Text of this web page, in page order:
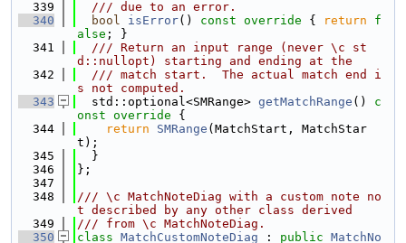
  339
  /// due to an error.
  340
bool isError() const override { return
f
alse ; }
  341
  /// Return an input range (never \c st
d::nullopt) starting and ending at the
  342
  /// match start.  The actual match end i
s not computed.
  343
  std::optional<SMRange>
getMatchRange ()
c
onst override {
  344
return SMRange (MatchStart, MatchStar
t);
  345
  }
  346
};
  347
  348
/// \c MatchNoteDiag with a custom note no
t described by any other class derived
  349
/// from \c MatchNoteDiag.
  350
class MatchCustomNoteDiag : public MatchNo